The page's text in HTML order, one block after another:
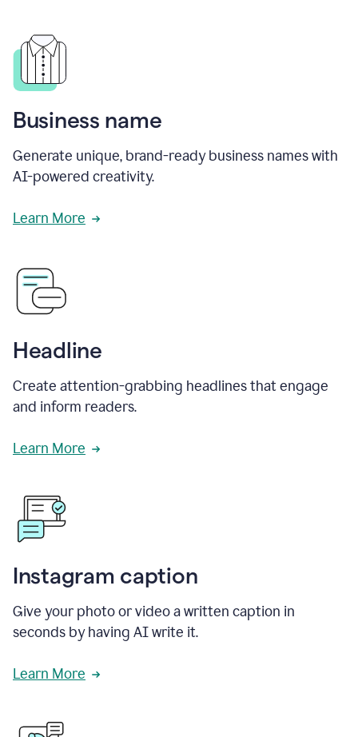
Business name
Generate unique, brand-ready business names with
AI-powered creativity.
Learn More
Headline
Create attention-grabbing headlines that engage
and inform readers.
Learn More
Instagram caption
Give your photo or video a written caption in
seconds by having AI write it.
Learn More